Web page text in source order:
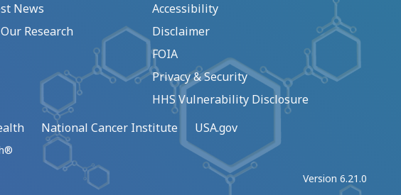
News
Research
Accessibility
Disclaimer
FOIA
Privacy & Security
HHS Vulnerability Disclosure
National Cancer Institute USA.gov
Version 6.21.0